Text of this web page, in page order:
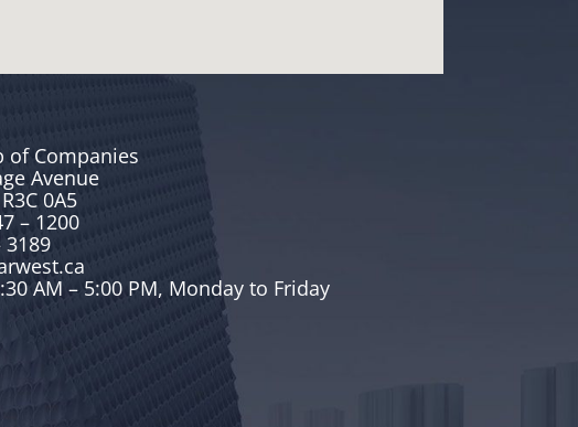
of Companies
Avenue
0A5
– 1200
3189
AM – 5:00 PM, Monday to Friday